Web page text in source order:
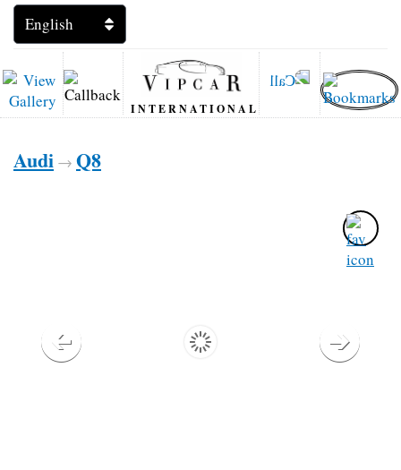
INTERNATIONAL
Audi → Q8